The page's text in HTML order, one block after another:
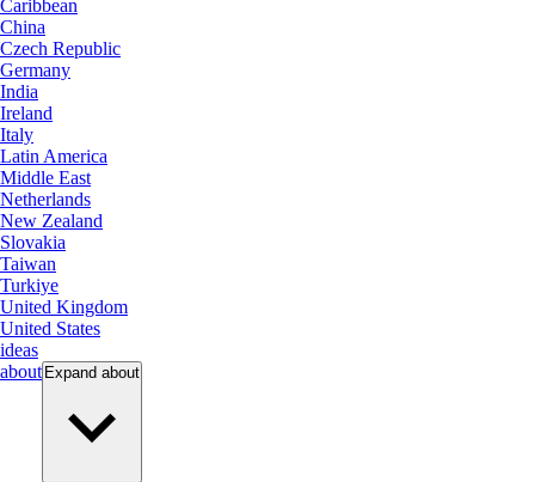
Caribbean
China
Czech Republic
Germany
India
Ireland
Italy
Latin America
Middle East
Netherlands
New Zealand
Slovakia
Taiwan
Turkiye
United Kingdom
United States
ideas
about Expand about